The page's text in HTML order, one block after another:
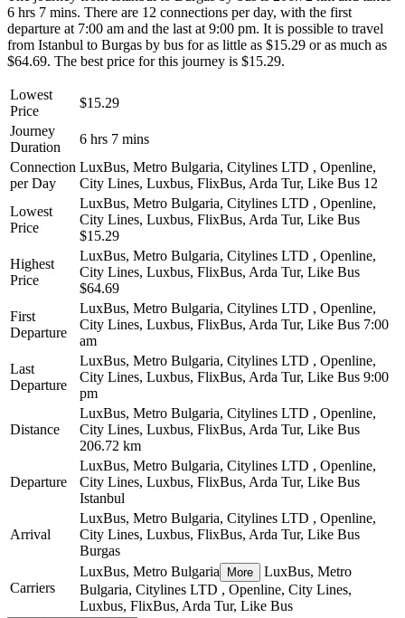
6 hrs 7 mins. There are 12 connections per day, with the first
departure at 7:00 am and the last at 9:00 pm. It is possible to travel
from Istanbul to Burgas by bus for as little as $15.29 or as much as
$64.69. The best price for this journey is $15.29.
Lowest
Price
$15.29
Journey
Duration
6 hrs 7 mins
Connection
per Day
LuxBus, Metro Bulgaria, Citylines LTD , Openline,
City Lines, Luxbus, FlixBus, Arda Tur, Like Bus 12
Lowest
Price
LuxBus, Metro Bulgaria, Citylines LTD , Openline,
City Lines, Luxbus, FlixBus, Arda Tur, Like Bus
$15.29
Highest
Price
LuxBus, Metro Bulgaria, Citylines LTD , Openline,
City Lines, Luxbus, FlixBus, Arda Tur, Like Bus
$64.69
First
Departure
LuxBus, Metro Bulgaria, Citylines LTD , Openline,
City Lines, Luxbus, FlixBus, Arda Tur, Like Bus 7:00
am
Last
Departure
LuxBus, Metro Bulgaria, Citylines LTD , Openline,
City Lines, Luxbus, FlixBus, Arda Tur, Like Bus 9:00
pm
Distance
LuxBus, Metro Bulgaria, Citylines LTD , Openline,
City Lines, Luxbus, FlixBus, Arda Tur, Like Bus
206.72 km
Departure
LuxBus, Metro Bulgaria, Citylines LTD , Openline,
City Lines, Luxbus, FlixBus, Arda Tur, Like Bus
Istanbul
Arrival
LuxBus, Metro Bulgaria, Citylines LTD , Openline,
City Lines, Luxbus, FlixBus, Arda Tur, Like Bus
Burgas
Carriers
LuxBus, Metro Bulgaria More
LuxBus, Metro
Bulgaria, Citylines LTD , Openline, City Lines,
Luxbus, FlixBus, Arda Tur, Like Bus
© CARTO, ©OpenStreetMap